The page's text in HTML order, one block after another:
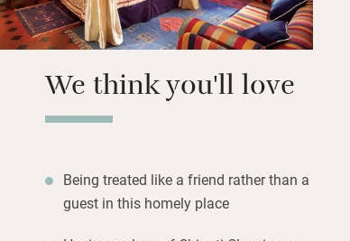
hams
minute
We think you'll love
Being treated like a friend rather than a
guest in this homely place